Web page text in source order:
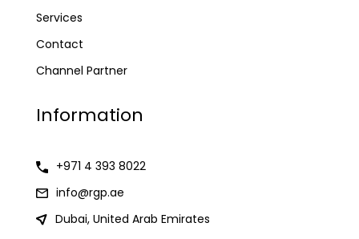
Services
Contact
Channel Partner
Information
+971 4 393 8022
info@rgp.ae
Dubai, United Arab Emirates